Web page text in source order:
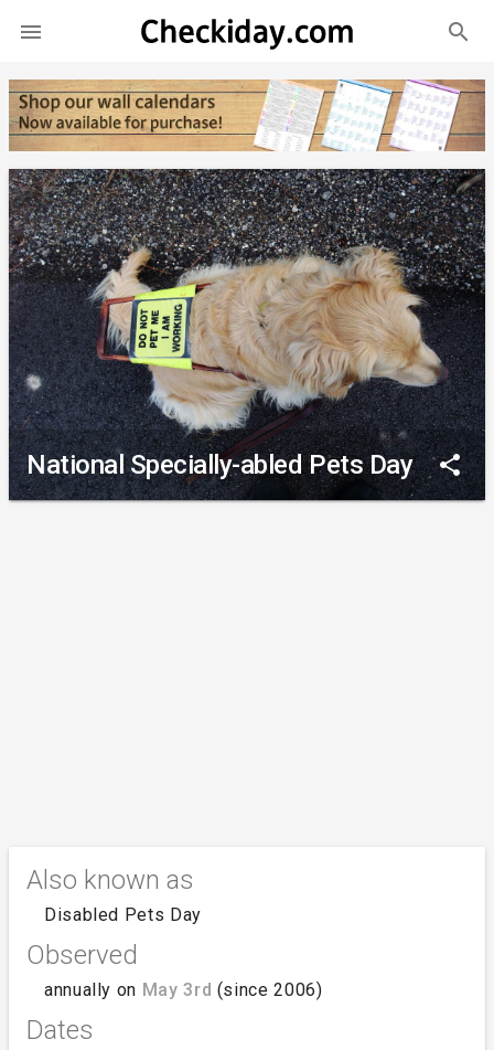
 search
National Specially-abled Pets Day share
Also known as
Disabled Pets Day
Observed
annually on May 3rd (since 2006)
Dates